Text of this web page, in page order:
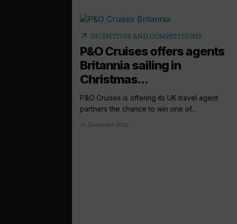
arrow_outward INCENTIVES AND COMPETITIONS
P&O Cruises offers agents
Britannia sailing in
Christmas...
P&O Cruises is offering its UK travel agent
partners the chance to win one of...
01 December 2025